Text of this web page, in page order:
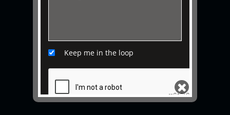
Keep me in the loop